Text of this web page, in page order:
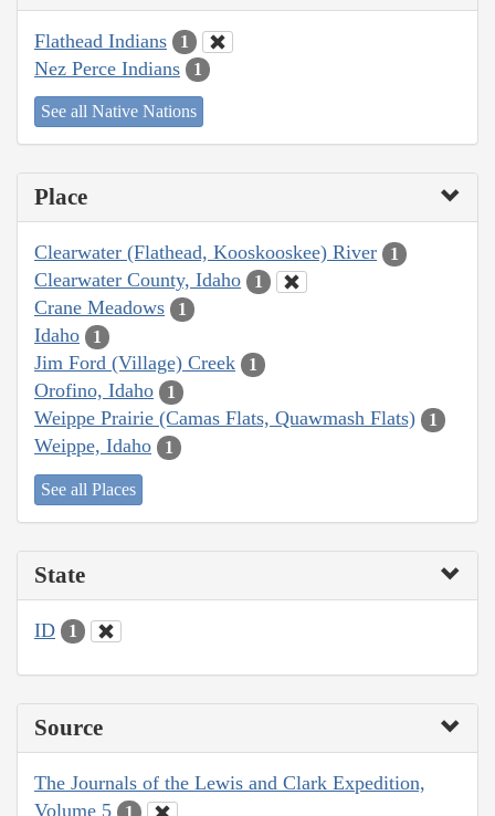
Flathead Indians 1
Nez Perce Indians 1
See all Native Nations
Place
Clearwater (Flathead, Kooskooskee) River 1
Clearwater County, Idaho 1
Crane Meadows 1
Idaho 1
Jim Ford (Village) Creek 1
Orofino, Idaho 1
Weippe Prairie (Camas Flats, Quawmash Flats) 1
Weippe, Idaho 1
See all Places
State
ID 1
Source
The Journals of the Lewis and Clark Expedition,
Volume 5
1